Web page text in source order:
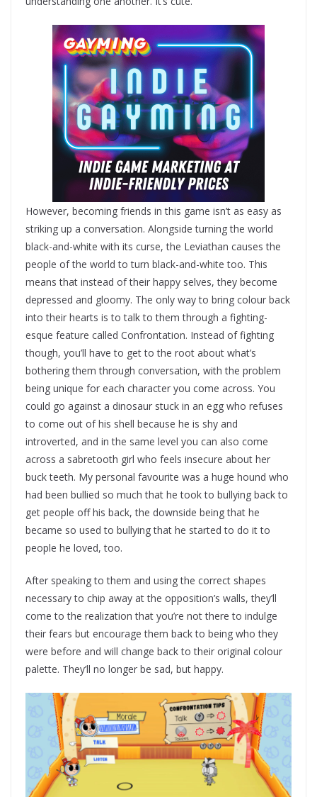
However, becoming friends in this game isn’t as easy as
striking up a conversation. Alongside turning the world
black-and-white with its curse, the Leviathan causes the
people of the world to turn black-and-white too. This
means that instead of their happy selves, they become
depressed and gloomy. The only way to bring colour back
into their hearts is to talk to them through a fighting-
esque feature called Confrontation. Instead of fighting
though, you’ll have to get to the root about what’s
bothering them through conversation, with the problem
being unique for each character you come across. You
could go against a dinosaur stuck in an egg who refuses
to come out of his shell because he is shy and
introverted, and in the same level you can also come
across a sabretooth girl who feels insecure about her
buck teeth. My personal favourite was a huge hound who
had been bullied so much that he took to bullying back to
get people off his back, the downside being that he
became so used to bullying that he started to do it to
people he loved, too.
After speaking to them and using the correct shapes
necessary to chip away at the opposition’s walls, they’ll
come to the realization that you’re not there to indulge
their fears but encourage them back to being who they
were before and will change back to their original colour
palette. They’ll no longer be sad, but happy.